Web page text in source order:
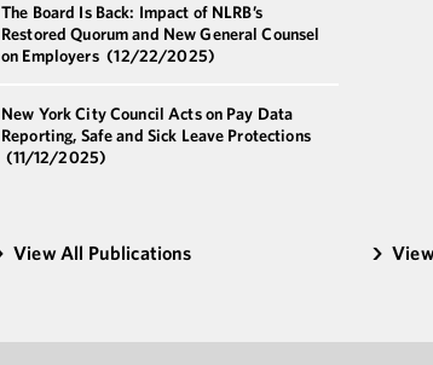
The Board Is Back: Impact of NLRB’s
Restored Quorum and New General Counsel
on Employers (12/22/2025)
New York City Council Acts on Pay Data
Reporting, Safe and Sick Leave Protections
(11/12/2025)
View All Publications